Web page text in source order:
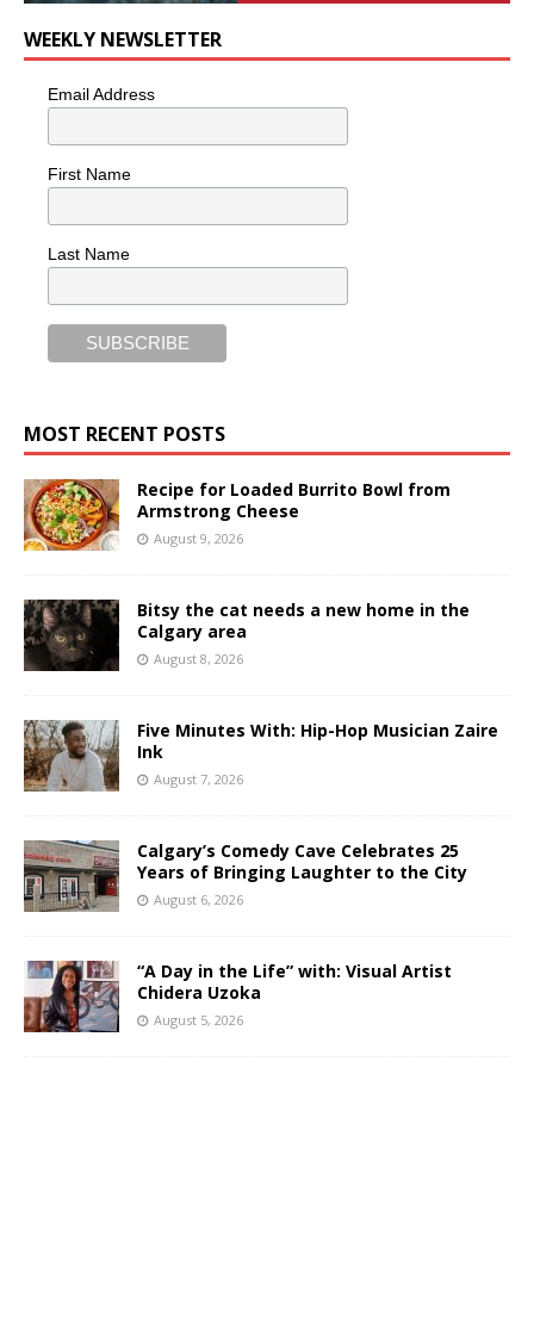
WEEKLY NEWSLETTER
Email Address
First Name
Last Name
MOST RECENT POSTS
Recipe for Loaded Burrito Bowl from
Armstrong Cheese
August 9, 2026
Bitsy the cat needs a new home in the
Calgary area
August 8, 2026
Five Minutes With: Hip-Hop Musician Zaire
Ink
August 7, 2026
Calgary’s Comedy Cave Celebrates 25
Years of Bringing Laughter to the City
August 6, 2026
“A Day in the Life” with: Visual Artist
Chidera Uzoka
August 5, 2026